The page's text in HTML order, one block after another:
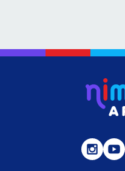
Follow
us
on
us
on